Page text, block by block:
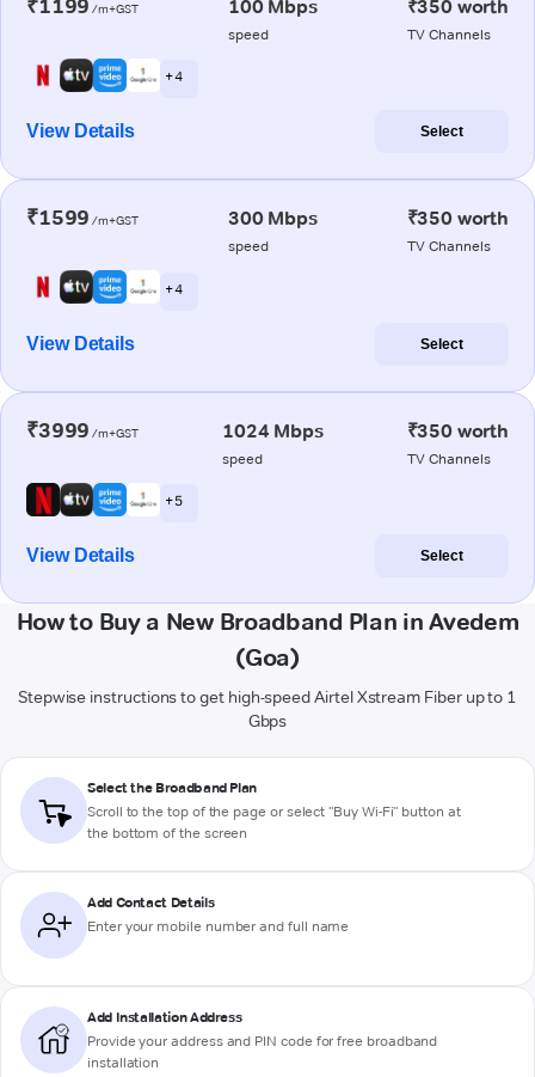
₹1199 /m+GST 100 Mbps
speed
₹350 worth
TV Channels
+ 4
View Details Select
₹1599 /m+GST 300 Mbps
speed
₹350 worth
TV Channels
+ 4
View Details Select
₹3999 /m+GST 1024 Mbps
speed
₹350 worth
TV Channels
+ 5
View Details Select
How to Buy a New Broadband Plan in Avedem
(Goa)
Stepwise instructions to get high-speed Airtel Xstream Fiber up to 1
Gbps
Select the Broadband Plan
Scroll to the top of the page or select "Buy Wi-Fi" button at
the bottom of the screen
Add Contact Details
Enter your mobile number and full name
Add Installation Address
Provide your address and PIN code for free broadband
installation